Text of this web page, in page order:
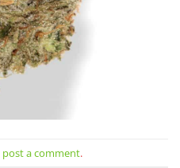
post a comment.